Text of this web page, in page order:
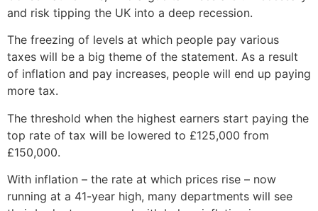
and risk tipping the UK into a deep recession.
The freezing of levels at which people pay various
taxes will be a big theme of the statement. As a result
of inflation and pay increases, people will end up paying
more tax.
The threshold when the highest earners start paying the
top rate of tax will be lowered to £125,000 from
£150,000.
With inflation – the rate at which prices rise – now
running at a 41-year high, many departments will see